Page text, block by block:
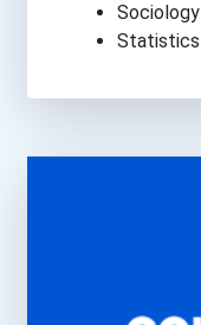
Sociology
Statistics